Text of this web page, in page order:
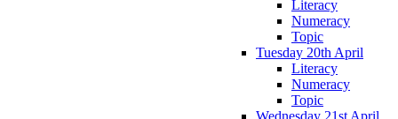
Literacy
Numeracy
Topic
Tuesday 20th April
Literacy
Numeracy
Topic
Wednesday 21st April